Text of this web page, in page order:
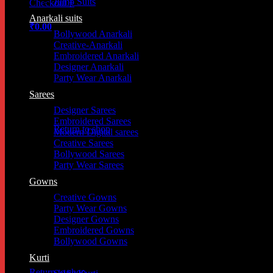
Checkout +
₹0.00
Return to shop
Anarkali suits
Bollywood Anarkali
Creative-Anarkali
Embroidered Anarkali
Designer Anarkali
Party Wear Anarkali
Sarees
Designer Sarees
Embroidered Sarees
Modern Digital sarees
Creative Sarees
Bollywood Sarees
Party Wear Sarees
Gowns
Creative Gowns
Party Wear Gowns
Designer Gowns
Embroidered Gowns
Bollywood Gowns
Kurti